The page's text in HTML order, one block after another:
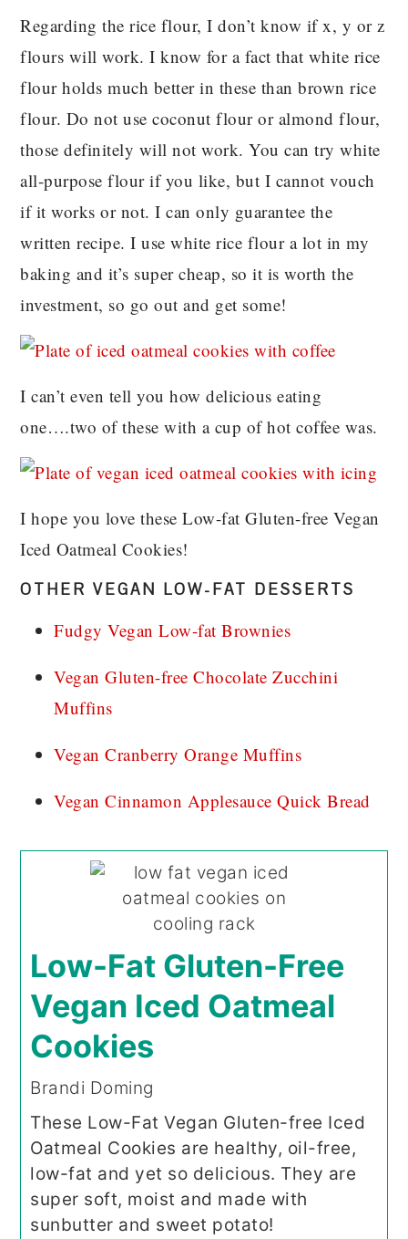
Regarding the rice flour, I don’t know if x, y or z
flours will work. I know for a fact that white rice
flour holds much better in these than brown rice
flour. Do not use coconut flour or almond flour,
those definitely will not work. You can try white
all-purpose flour if you like, but I cannot vouch
if it works or not. I can only guarantee the
written recipe. I use white rice flour a lot in my
baking and it’s super cheap, so it is worth the
investment, so go out and get some!
I can’t even tell you how delicious eating
one….two of these with a cup of hot coffee was.
I hope you love these Low-fat Gluten-free Vegan
Iced Oatmeal Cookies!
OTHER VEGAN LOW-FAT DESSERTS
Fudgy Vegan Low-fat Brownies
Vegan Gluten-free Chocolate Zucchini
Muffins
Vegan Cranberry Orange Muffins
Vegan Cinnamon Applesauce Quick Bread
Low-Fat Gluten-Free
Vegan Iced Oatmeal
Cookies
Brandi Doming
These Low-Fat Vegan Gluten-free Iced
Oatmeal Cookies are healthy, oil-free,
low-fat and yet so delicious. They are
super soft, moist and made with
sunbutter and sweet potato!